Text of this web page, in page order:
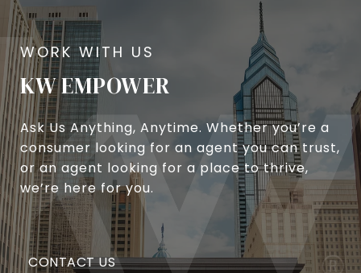
KW EMPOWER
Ask Us Anything, Anytime. Whether you’re a
consumer looking for an agent you can trust,
or an agent looking for a place to thrive,
we’re here for you.
CONTACT US